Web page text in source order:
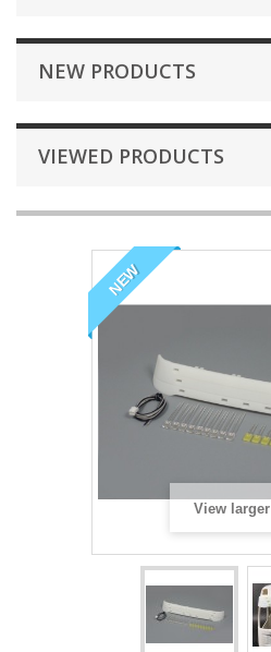
NEW PRODUCTS
VIEWED PRODUCTS
NEW
View larger